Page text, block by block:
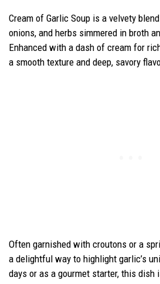
Cream of Garlic Soup is a velvety
onions, and herbs simmered in broth
Enhanced with a dash of cream for
a smooth texture and deep, savory
Often garnished with croutons or a
a delightful way to highlight garlic’s
days or as a gourmet starter, this dish